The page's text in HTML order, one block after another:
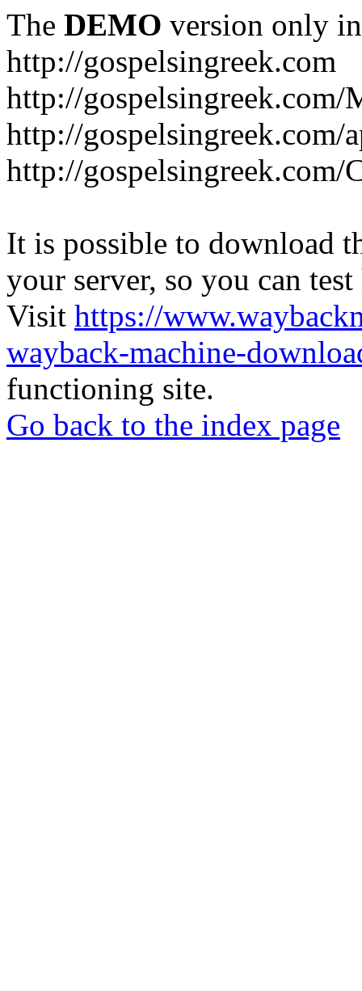
The DEMO version only
http://gospelsingreek.com
http://gospelsingreek.com/
http://
http://
It is possible to download
your server, so you can
Visit https://
wayback-machine-
functioning site.
Go back to the index page